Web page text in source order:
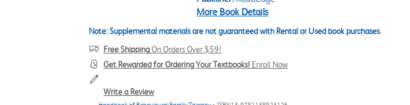
More Book Details
Note: Supplemental materials are not guaranteed with Rental or Used book purchases.
Free ShippingOn Orders Over $59!
Get Rewarded for Ordering Your Textbooks! Enroll Now
Write a Review